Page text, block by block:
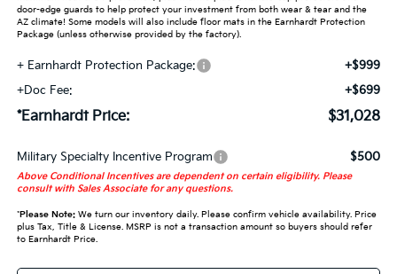
door-edge guards to help protect your investment from both wear & tear and the
AZ climate! Some models will also include floor mats in the Earnhardt Protection
Package (unless otherwise provided by the factory).
+ Earnhardt Protection Package:
+$999
+Doc Fee:
+$699
*Earnhardt Price: $31,028
Military Specialty Incentive Program $500
Above Conditional Incentives are dependent on certain eligibility. Please
consult with Sales Associate for any questions.
*Please Note:We turn our inventory daily. Please confirm vehicle availability. Price
plus Tax, Title & License. MSRP is not a transaction amount so buyers should refer
to Earnhardt Price.